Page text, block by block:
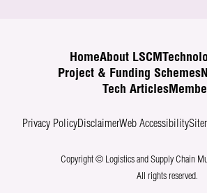
HomeAbout LSCM
Project & Funding Schemes
Tech Articles
Privacy PolicyDisclaimerWeb Accessibility
Copyright © Logistics and Supply Chain
All rights reserved.